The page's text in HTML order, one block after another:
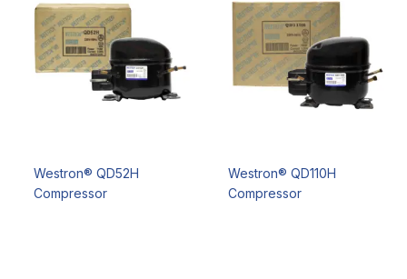
Westron® QD52H
Compressor
Westron® QD110H
Compressor